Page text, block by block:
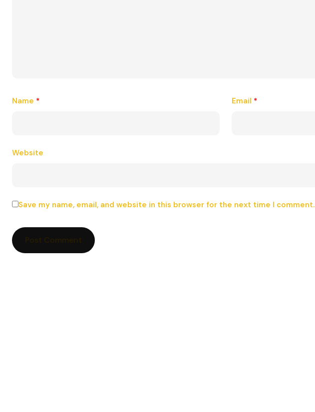
Name * Email *
Website
Save my name, email, and website in this browser for the next time I comment.